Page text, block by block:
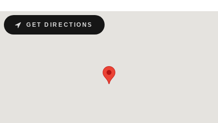
GET DIRECTIONS